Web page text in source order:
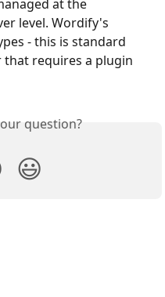
at the
level. Wordify's
- this is standard
that requires a plugin
question?
😃